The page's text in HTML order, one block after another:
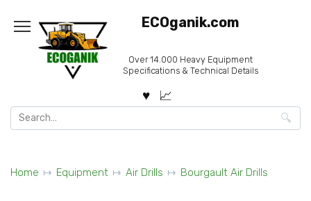
content
ECOganik.com
Over 14.000 Heavy Equipment
Specifications & Technical Details
Search
for:
Home Equipment Air Drills Bourgault Air Drills